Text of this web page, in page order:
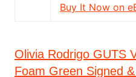
Buy It Now on
Olivia Rodrigo GUTS
Foam Green Signed